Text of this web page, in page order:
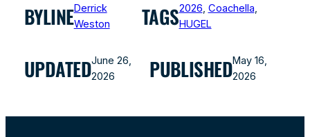
BYLINEDerrick
Weston
TAGS2026, Coachella
HUGEL
UPDATEDJune 26,
2026
PUBLISHEDMay 16,
2026